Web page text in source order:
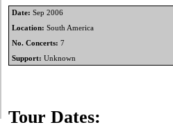
Date: Sep 2006
Location: South America
No. Concerts: 7
Support: Unknown
Tour Dates: